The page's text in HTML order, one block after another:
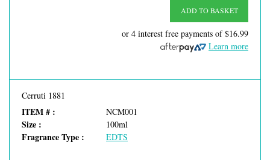
ADD TO BASKET
or 4 interest free payments of$16.99
Learn more
Cerruti 1881
ITEM # : NCM001
Size : 100ml
Fragrance Type : EDTS